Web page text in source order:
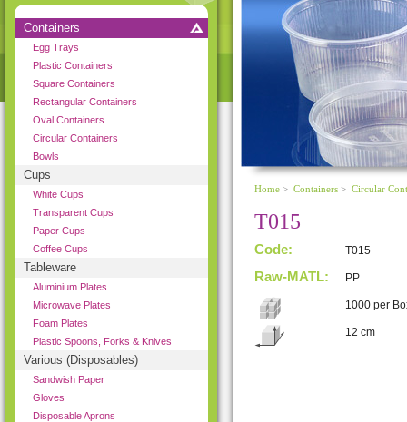
Containers
Egg Trays
Plastic Containers
Square Containers
Rectangular Containers
Oval Containers
Circular Containers
Bowls
Cups
White Cups
Transparent Cups
Paper Cups
Coffee Cups
Tableware
Aluminium Plates
Microwave Plates
Foam Plates
Plastic Spoons, Forks & Knives
Various (Disposables)
Sandwish Paper
Gloves
Disposable Aprons
Home > Containers > Circular
T015
Code: T015
Raw-MATL: PP
1000 per
12 cm